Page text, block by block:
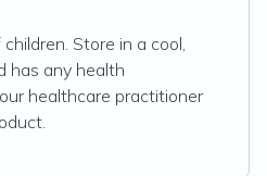
Store in a cool,
has any health
healthcare practitioner